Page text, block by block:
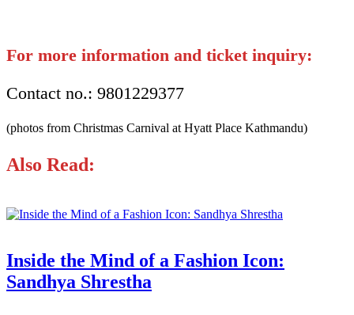
For more information and ticket inquiry:
Contact no.: 9801229377
(photos from Christmas Carnival at Hyatt Place Kathmandu)
Also Read:
Inside the Mind of a Fashion Icon:
Sandhya Shrestha